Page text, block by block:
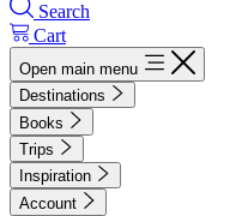
Search
Cart
Open main menu
Destinations
Books
Trips
Inspiration
Account